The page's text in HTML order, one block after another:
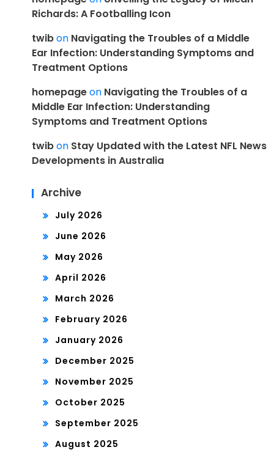
Richards: A Footballing Icon
twibon Navigating the Troubles of a Middle
Ear Infection: Understanding Symptoms and
Treatment Options
homepageon Navigating the Troubles of a
Middle Ear Infection: Understanding
Symptoms and Treatment Options
twibon Stay Updated with the Latest NFL News
Developments in Australia
Archive
July 2026
June 2026
May 2026
April 2026
March 2026
February 2026
January 2026
December 2025
November 2025
October 2025
September 2025
August 2025